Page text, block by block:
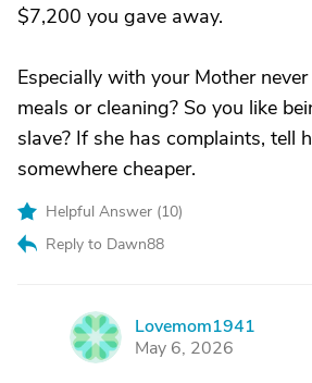
$7,200 you gave away.
Especially with your Mother
meals or cleaning? So you like
slave? If she has complaints, tell
somewhere cheaper.
Helpful Answer (10)
Reply to Dawn88
L
Lovemom1941
May 6, 2026